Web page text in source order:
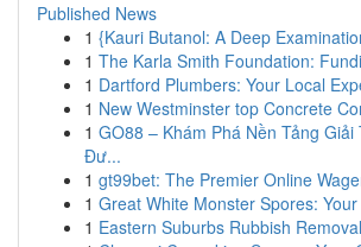
Published News
1 {Kauri Butanol: A Deep
1 The Karla Smith Foundation:
1 Dartford Plumbers: Your Local
1 New Westminster top Concrete
1 GO88 – Khám Phá Nền Tảng Giải
Đư...
1 gt99bet: The Premier Online
1 Great White Monster Spores:
1 Eastern Suburbs Rubbish